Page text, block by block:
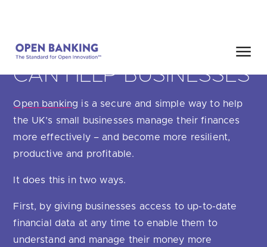
Are you looking for
Are you looking fora Regulated Provider?
Are you looking forthe latest API performance stats?
HOW OPEN BANKING
CAN HELP BUSINESSES
Open banking is a secure and simple way to help
the UK’s small businesses manage their finances
more effectively – and become more resilient,
productive and profitable.
It does this in two ways.
First, by giving businesses access to up-to-date
financial data at any time to enable them to
understand and manage their money more